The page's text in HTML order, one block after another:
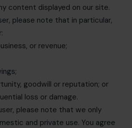
content displayed on our site.
please note that in particular,
or revenue;
goodwill or reputation; or
loss or damage.
please note that we only
and private use. You agree